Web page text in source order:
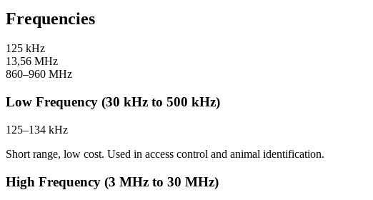
Frequencies
125 kHz
13,56 MHz
860–960 MHz
Low Frequency (30 kHz to 500 kHz)
125–134 kHz
Short range, low cost. Used in access control and animal identification.
High Frequency (3 MHz to 30 MHz)